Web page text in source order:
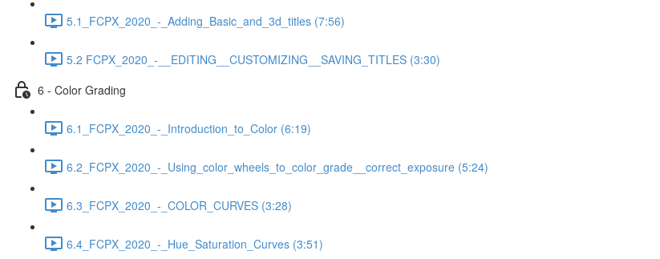
5.1_FCPX_2020_-_Adding_Basic_and_3d_titles (7:56)
5.2 FCPX_2020_-__EDITING__CUSTOMIZING__SAVING_TITLES (3:30)
6 - Color Grading
6.1_FCPX_2020_-_Introduction_to_Color (6:19)
6.2_FCPX_2020_-_Using_color_wheels_to_color_grade__correct_exposure (5:24)
6.3_FCPX_2020_-_COLOR_CURVES (3:28)
6.4_FCPX_2020_-_Hue_Saturation_Curves (3:51)